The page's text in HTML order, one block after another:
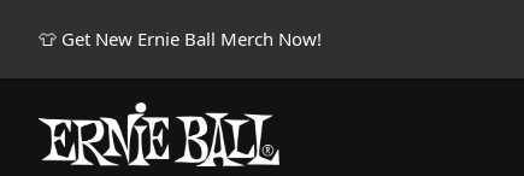
👕 Get New Ernie Ball Merch Now!